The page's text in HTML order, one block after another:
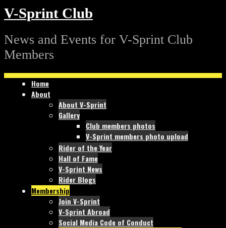
V-Sprint Club
News and Events for V-Sprint Club
Members
Home
About
About V-Sprint
Gallery
Club members photos
V-Sprint members photo upload
Rider of the Year
Hall of Fame
V-Sprint News
Rider Blogs
Membership
Join V-Sprint
V-Sprint Abroad
Social Media Code of Conduct